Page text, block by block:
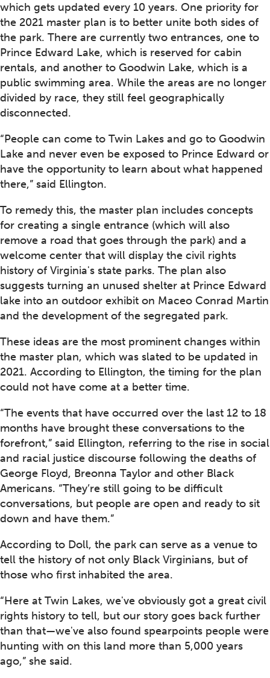
which gets updated every 10 years. One priority for
the 2021 master plan is to better unite both sides of
the park. There are currently two entrances, one to
Prince Edward Lake, which is reserved for cabin
rentals, and another to Goodwin Lake, which is a
public swimming area. While the areas are no longer
divided by race, they still feel geographically
disconnected.
“People can come to Twin Lakes and go to Goodwin
Lake and never even be exposed to Prince Edward or
have the opportunity to learn about what happened
there,” said Ellington.
To remedy this, the master plan includes concepts
for creating a single entrance (which will also
remove a road that goes through the park) and a
welcome center that will display the civil rights
history of Virginia's state parks. The plan also
suggests turning an unused shelter at Prince Edward
lake into an outdoor exhibit on Maceo Conrad Martin
and the development of the segregated park.
These ideas are the most prominent changes within
the master plan, which was slated to be updated in
2021. According to Ellington, the timing for the plan
could not have come at a better time.
“The events that have occurred over the last 12 to 18
months have brought these conversations to the
forefront,” said Ellington, referring to the rise in social
and racial justice discourse following the deaths of
George Floyd, Breonna Taylor and other Black
Americans. “They’re still going to be difficult
conversations, but people are open and ready to sit
down and have them.”
According to Doll, the park can serve as a venue to
tell the history of not only Black Virginians, but of
those who first inhabited the area.
“Here at Twin Lakes, we've obviously got a great civil
rights history to tell, but our story goes back further
than that—we've also found spearpoints people were
hunting with on this land more than 5,000 years
ago,” she said.